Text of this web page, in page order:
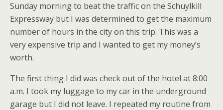
Sunday morning to beat the traffic on the Schuylkill
Expressway but I was determined to get the maximum
number of hours in the city on this trip. This was a
very expensive trip and I wanted to get my money’s
worth.
The first thing I did was check out of the hotel at 8:00
a.m. I took my luggage to my car in the underground
garage but I did not leave. I repeated my routine from